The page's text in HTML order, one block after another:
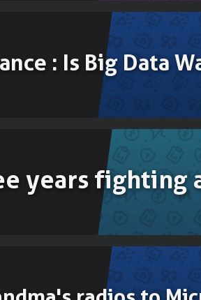
: Is Big Data
years fighting